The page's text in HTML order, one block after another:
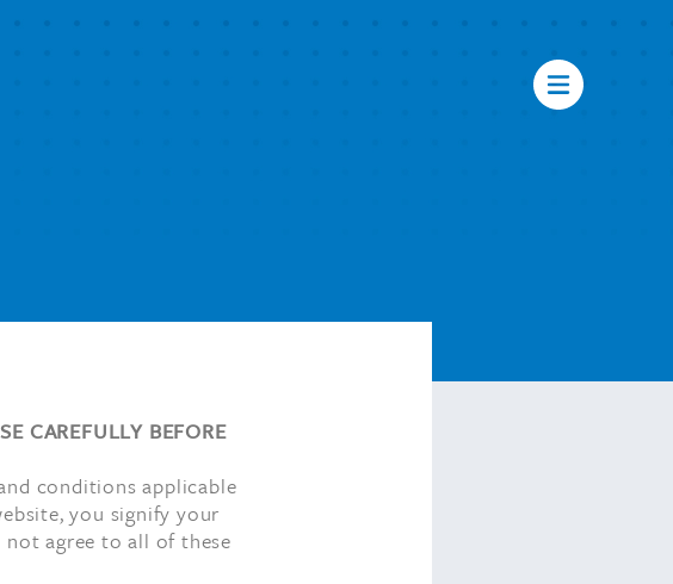
CAREFULLY BEFORE
conditions applicable
you signify your
agree to all of these